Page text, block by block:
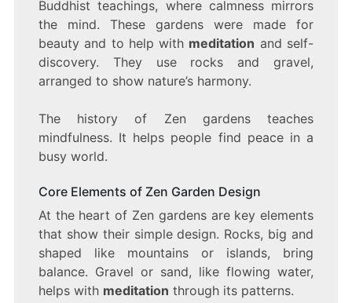
Buddhist teachings, where calmness mirrors
the mind. These gardens were made for
beauty and to help with meditation and self-
discovery. They use rocks and gravel,
arranged to show nature’s harmony.
The history of Zen gardens teaches
mindfulness. It helps people find peace in a
busy world.
Core Elements of Zen Garden Design
At the heart of Zen gardens are key elements
that show their simple design. Rocks, big and
shaped like mountains or islands, bring
balance. Gravel or sand, like flowing water,
helps with meditation through its patterns.